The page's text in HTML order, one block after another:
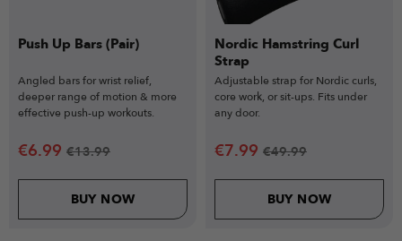
Push Up Bars (Pair)
Angled bars for wrist relief,
deeper range of motion & more
effective push-up workouts.
€6.99 €13.99
BUY NOW
Nordic Hamstring Curl
Strap
Adjustable strap for Nordic curls,
core work, or sit-ups. Fits under
any door.
€7.99 €49.99
BUY NOW